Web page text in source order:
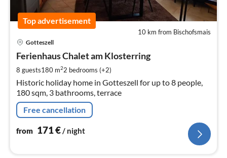
Top advertisement
10 km from Bischofsmais
Gotteszell
Ferienhaus Chalet am Klosterring
8 guests180 m22 bedrooms (+2)
Historic holiday home in Gotteszell for up to 8 people,
180 sqm, 3 bathrooms, terrace
Free cancellation
from 171€/ night